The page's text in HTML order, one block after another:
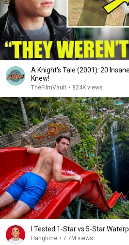
A Knight's Tale (2001): 20
Knew!
TheFilmVault • 824K views
I Tested 1-Star vs 5-Star
Hangtime • 7.7M views